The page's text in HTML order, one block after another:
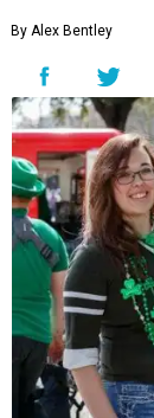
By Alex Bentley